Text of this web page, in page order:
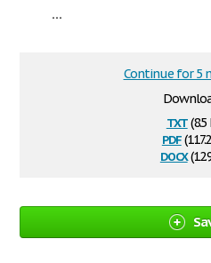
...
txt(8.5
pdf
docx
Continue for 5